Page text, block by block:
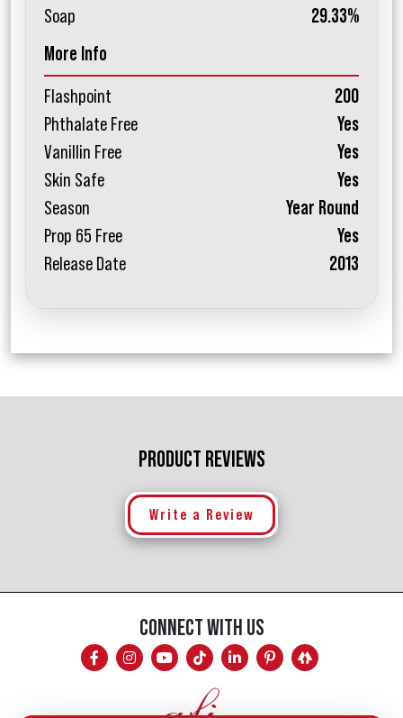
Soap
29.33%
More Info
Flashpoint
200
Phthalate Free
Yes
Vanillin Free
Yes
Skin Safe
Yes
Season
Year Round
Prop 65 Free
Yes
Release Date
2013
PRODUCT REVIEWS
Write a Review
CONNECT WITH US